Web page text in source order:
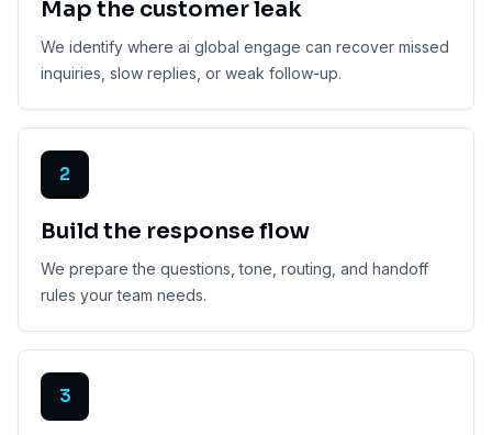
Map the customer leak
We identify where ai global engage can recover missed
inquiries, slow replies, or weak follow-up.
2
Build the response flow
We prepare the questions, tone, routing, and handoff
rules your team needs.
3